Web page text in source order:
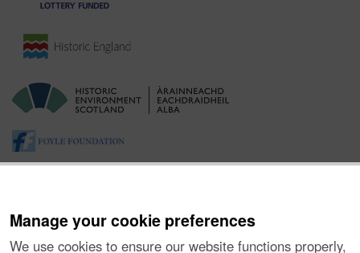
Manage your cookie preferences
We use cookies to ensure our website functions properly,